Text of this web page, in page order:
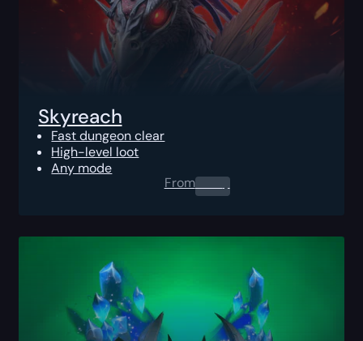
Skyreach
Fast dungeon clear
High-level loot
Any mode
From0.00$